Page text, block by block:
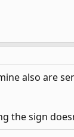
also are
the sign